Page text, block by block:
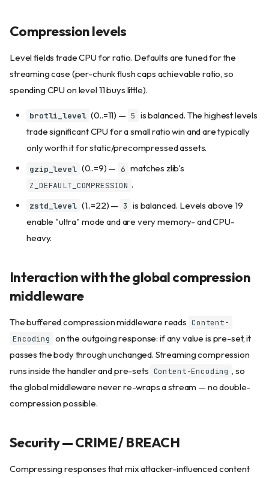
Compression levels
Level fields trade CPU for ratio. Defaults are tuned for the
streaming case (per-chunk flush caps achievable ratio, so
spending CPU on level 11 buys little).
brotli_level (0..=11) — 5 is balanced. The highest levels
trade significant CPU for a small ratio win and are typically
only worth it for static/precompressed assets.
gzip_level (0..=9) — 6 matches zlib's
Z_DEFAULT_COMPRESSION .
zstd_level (1..=22) — 3 is balanced. Levels above 19
enable "ultra" mode and are very memory- and CPU-
heavy.
Interaction with the global compression
middleware
The buffered compression middleware reads Content-
Encoding on the outgoing response: if any value is pre-set, it
passes the body through unchanged. Streaming compression
runs inside the handler and pre-sets Content-Encoding , so
the global middleware never re-wraps a stream — no double-
compression possible.
Security — CRIME / BREACH
Compressing responses that mix attacker-influenced content